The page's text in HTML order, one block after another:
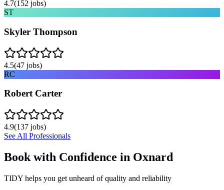
4.7(152 jobs)
ST
Skyler Thompson
4.5(47 jobs)
RC
Robert Carter
4.9(137 jobs)
See All Professionals
Book with Confidence in Oxnard
TIDY helps you get unheard of quality and reliability